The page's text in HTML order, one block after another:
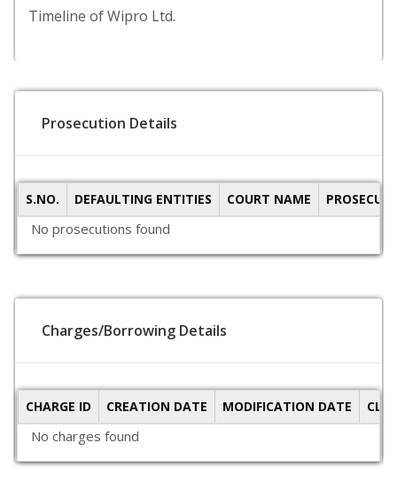
Timeline of Wipro Ltd.
Prosecution Details
S.NO. DEFAULTING ENTITIES COURT NAME
No prosecutions found
Charges/Borrowing Details
CHARGE ID CREATION DATE MODIFICATION DATE
No charges found